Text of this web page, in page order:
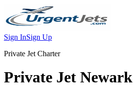
Sign InSign Up
Private Jet Charter
Private Jet Newark